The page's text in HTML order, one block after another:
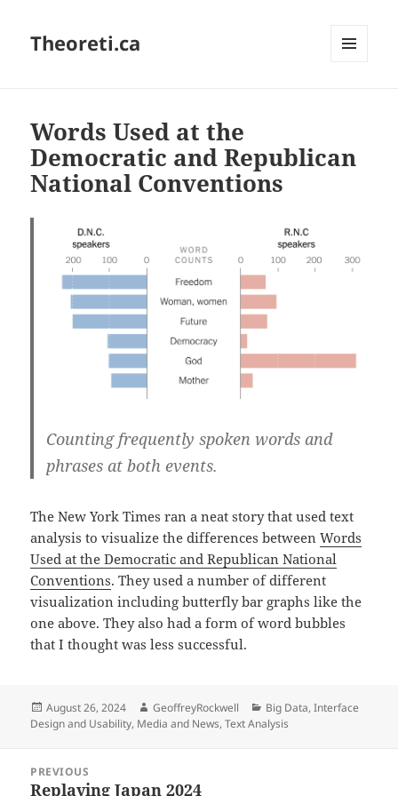
Theoreti.ca
Words Used at the
Democratic and Republican
National Conventions
Counting frequently spoken words and
phrases at both events.
The New York Times ran a neat story that used text
analysis to visualize the differences betweenWords
Used at the Democratic and Republican National
Conventions. They used a number of different
visualization including butterfly bar graphs like the
one above. They also had a form of word bubbles
that I thought was less successful.
Posted
on
August 26, 2024 Author
GeoffreyRockwell Categories
Big Data,Interface
Design and Usability, Media and News,Text Analysis
navigation
PREVIOUS
Previous
Replaying Japan 2024